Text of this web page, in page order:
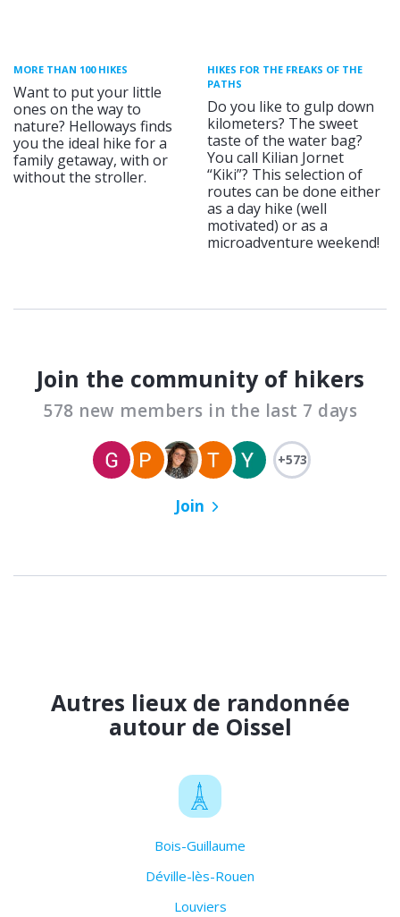
MORE THAN 100 HIKES
Want to put your little
ones on the way to
nature? Helloways finds
you the ideal hike for a
family getaway, with or
without the stroller.
HIKES FOR THE FREAKS OF THE
PATHS
Do you like to gulp down
kilometers? The sweet
taste of the water bag?
You call Kilian Jornet
“Kiki”? This selection of
routes can be done either
as a day hike (well
motivated) or as a
microadventure weekend!
Join the community of hikers
578 new members in the last 7 days
+573
Join
Autres lieux de randonnée
autour de Oissel
Bois-Guillaume
Déville-lès-Rouen
Louviers